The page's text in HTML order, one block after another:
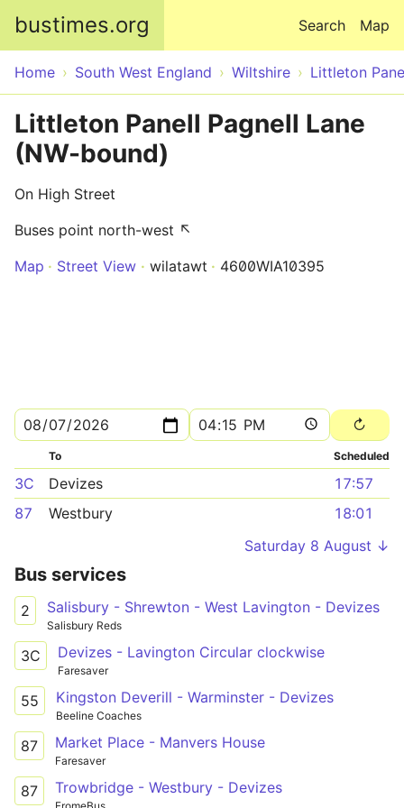
bustimes.org Map
Search
Home South West England Wiltshire Littleton
Littleton Panell Pagnell Lane
(NW-bound)
On High Street
Buses point north-west ↖
Map
Street View wilatawt 4600WIA10395
To Scheduled
3C Devizes
17:57
87
Westbury
18:01
Saturday 8 August ↓
Bus services
2 Salisbury - Shrewton - West Lavington - Devizes
Salisbury Reds
3C Devizes - Lavington Circular clockwise
Faresaver
55 Kingston Deverill - Warminster - Devizes
Beeline Coaches
87 Market Place - Manvers House
Faresaver
87 Trowbridge - Westbury - Devizes